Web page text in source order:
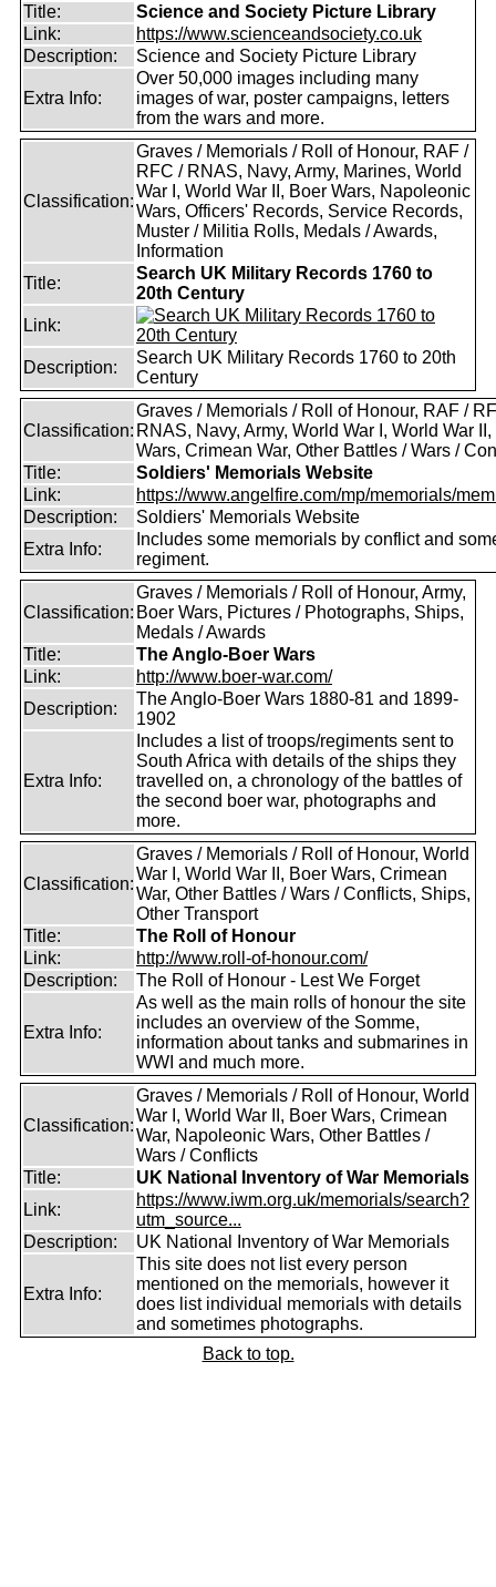
Title:
Science and Society Picture Library
Link:
https://www.scienceandsociety.co.uk
Description:
Science and Society Picture Library
Extra Info:
Over 50,000 images including many
images of war, poster campaigns, letters
from the wars and more.
Classification:
Graves / Memorials / Roll of Honour, RAF /
RFC / RNAS, Navy, Army, Marines, World
War I, World War II, Boer Wars, Napoleonic
Wars, Officers' Records, Service Records,
Muster / Militia Rolls, Medals / Awards,
Information
Title:
Search UK Military Records 1760 to
20th Century
Link:
Description:
Search UK Military Records 1760 to 20th
Century
Classification:
Graves / Memorials / Roll of Honour, RAF /
RNAS, Navy, Army, World War I, World War
Wars, Crimean War, Other Battles / Wars /
Title:
Soldiers' Memorials Website
Link:
https://www.angelfire.com/mp/memorials/
Description:
Soldiers' Memorials Website
Extra Info:
Includes some memorials by conflict and
regiment.
Classification:
Graves / Memorials / Roll of Honour, Army,
Boer Wars, Pictures / Photographs, Ships,
Medals / Awards
Title:
The Anglo-Boer Wars
Link:
http://www.boer-war.com/
Description:
The Anglo-Boer Wars 1880-81 and 1899-
1902
Extra Info:
Includes a list of troops/regiments sent to
South Africa with details of the ships they
travelled on, a chronology of the battles of
the second boer war, photographs and
more.
Classification:
Graves / Memorials / Roll of Honour, World
War I, World War II, Boer Wars, Crimean
War, Other Battles / Wars / Conflicts, Ships,
Other Transport
Title:
The Roll of Honour
Link:
http://www.roll-of-honour.com/
Description:
The Roll of Honour - Lest We Forget
Extra Info:
As well as the main rolls of honour the site
includes an overview of the Somme,
information about tanks and submarines in
WWI and much more.
Classification:
Graves / Memorials / Roll of Honour, World
War I, World War II, Boer Wars, Crimean
War, Napoleonic Wars, Other Battles /
Wars / Conflicts
Title:
UK National Inventory of War Memorials
Link:
https://www.iwm.org.uk/memorials/search?
utm_source...
Description:
UK National Inventory of War Memorials
Extra Info:
This site does not list every person
mentioned on the memorials, however it
does list individual memorials with details
and sometimes photographs.
Back to top.